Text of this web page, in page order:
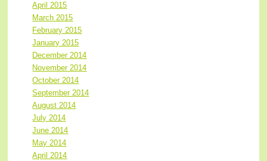
April 2015
March 2015
February 2015
January 2015
December 2014
November 2014
October 2014
September 2014
August 2014
July 2014
June 2014
May 2014
April 2014